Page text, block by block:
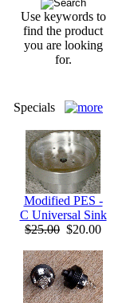
Use keywords to
find the product
you are looking
for.
Specials
Modified PES -
C Universal Sink
$25.00 $20.00